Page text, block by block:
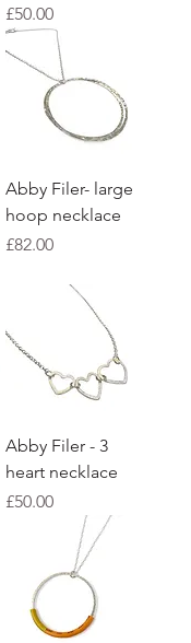
Price
£50.00
Abby Filer- large
hoop necklace
Price
£82.00
Abby Filer - 3
heart necklace
Price
£50.00